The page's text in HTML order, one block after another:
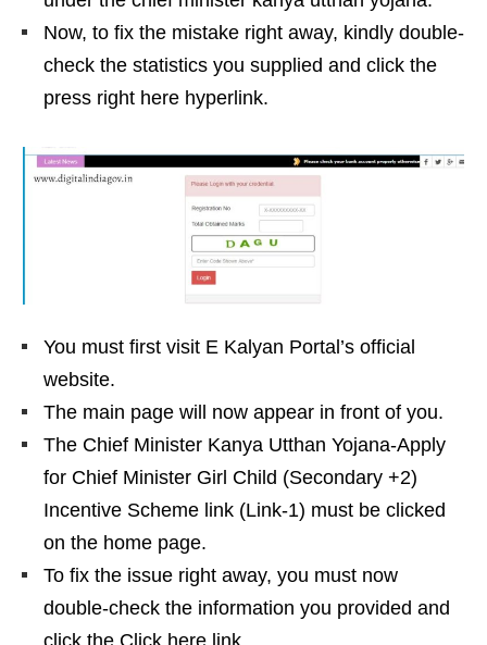
Now, to fix the mistake right away, kindly double-
check the statistics you supplied and click the
press right here hyperlink.
You must first visit E Kalyan Portal’s official
website.
The main page will now appear in front of you.
The Chief Minister Kanya Utthan Yojana-Apply
for Chief Minister Girl Child (Secondary +2)
Incentive Scheme link (Link-1) must be clicked
on the home page.
To fix the issue right away, you must now
double-check the information you provided and
click the Click here link.